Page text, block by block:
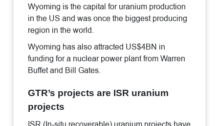
Wyoming is the capital for uranium production
in the US and was once the biggest producing
region in the world.
Wyoming has also attracted US$4BN in
funding for a nuclear power plant from Warren
Buffet and Bill Gates.
GTR’s projects are ISR uranium
projects